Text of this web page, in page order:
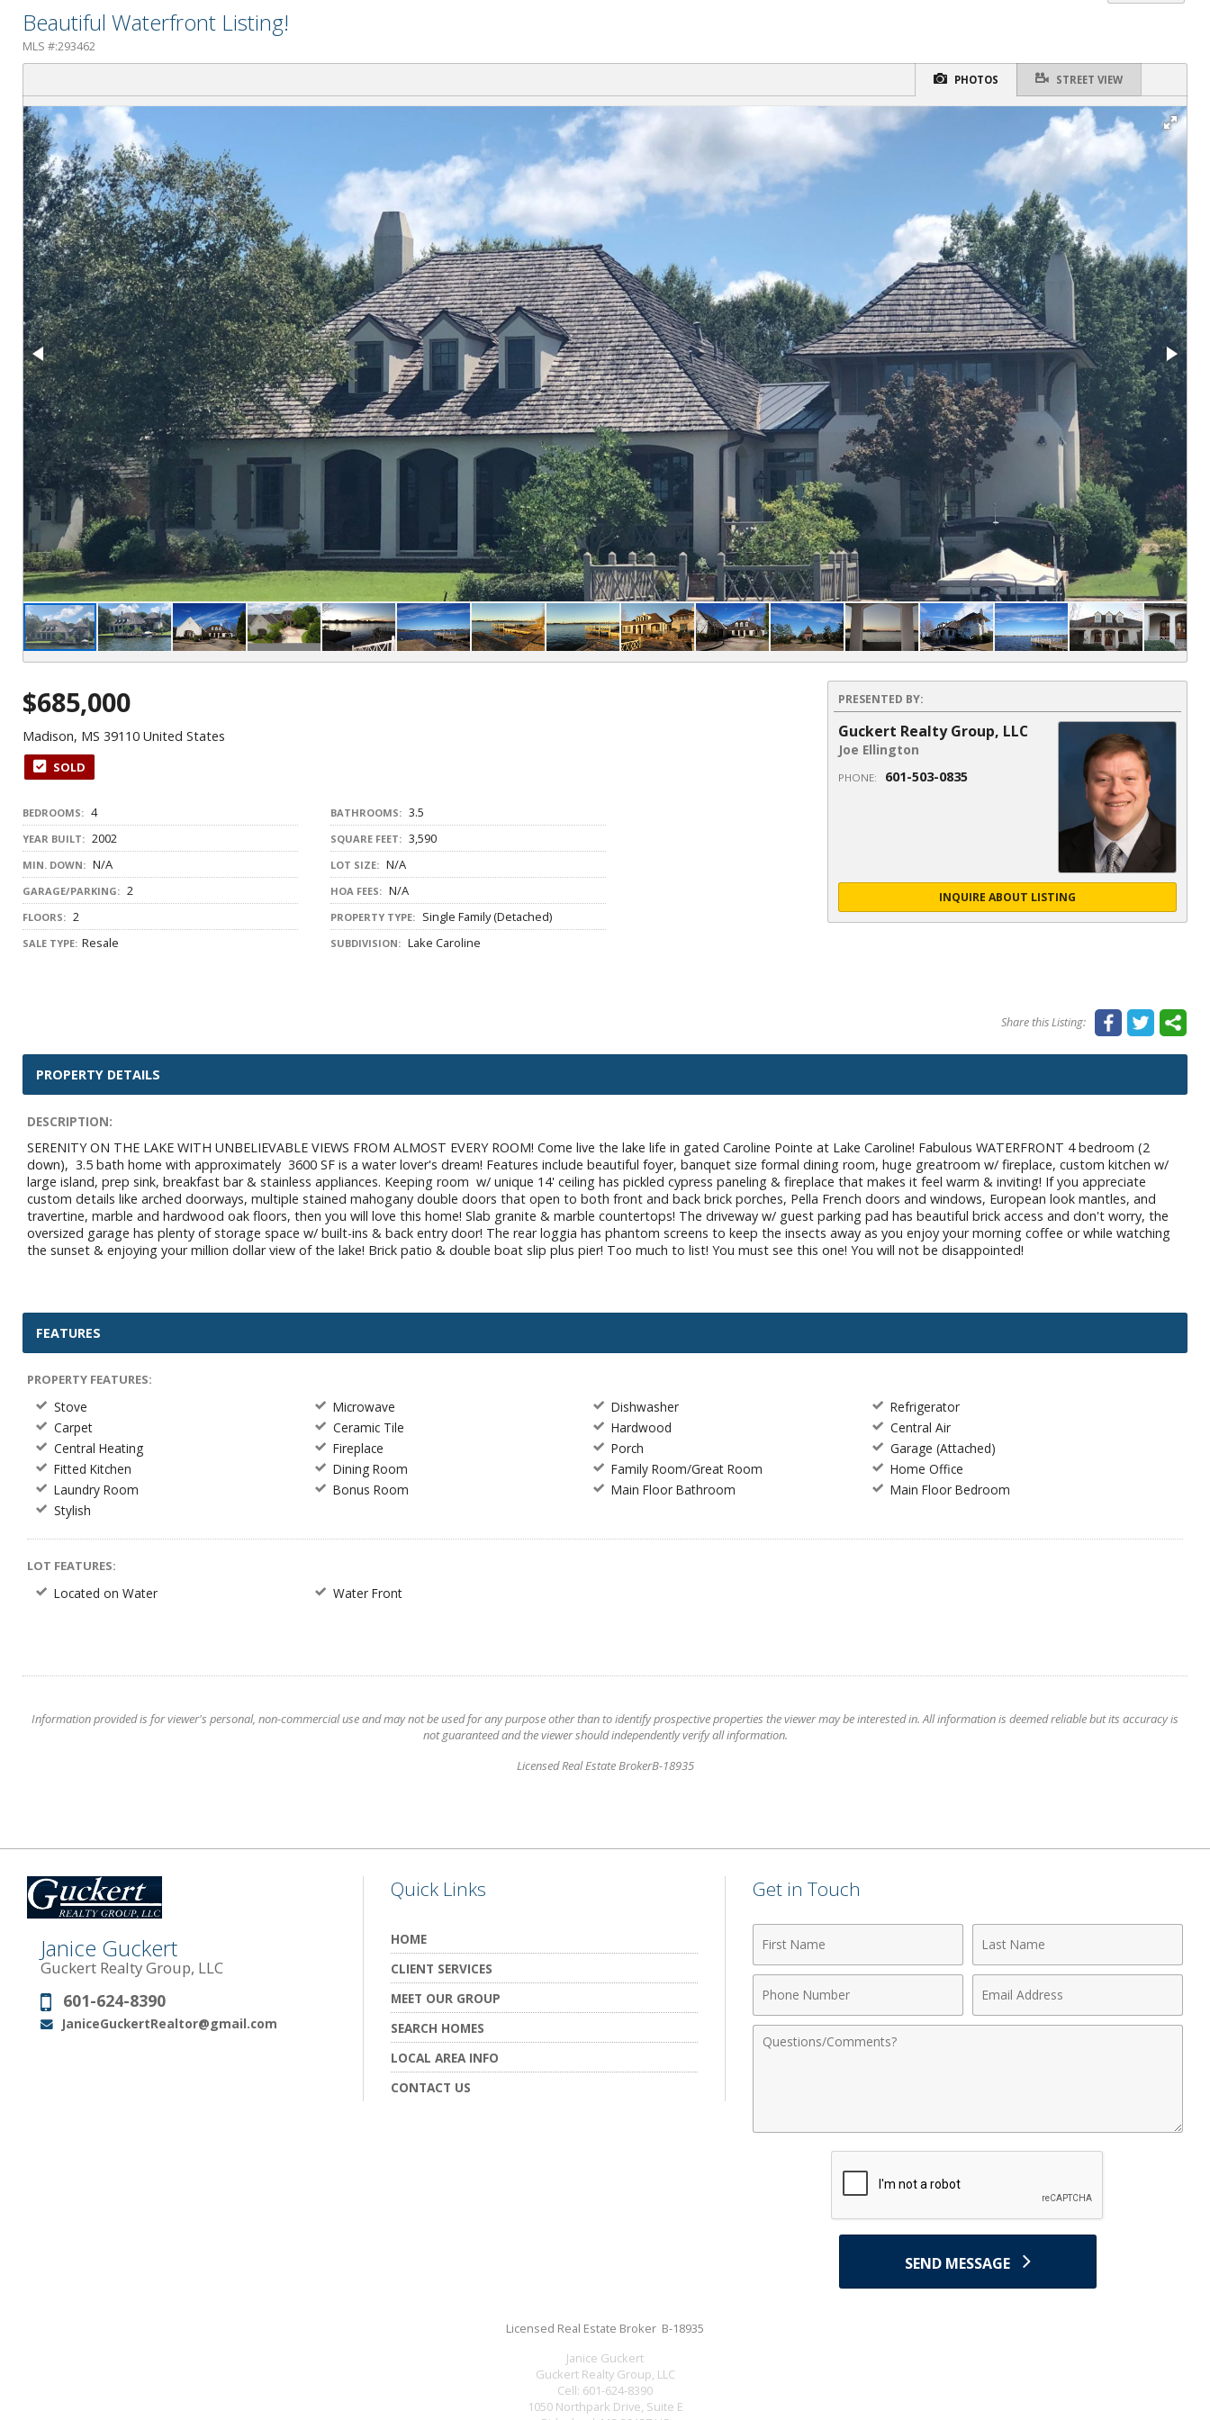
Beautiful Waterfront Listing!
MLS #:293462
PHOTOS STREET VIEW
$685,000
Madison, MS 39110 United States
SOLD
BEDROOMS: 4 BATHROOMS: 3.5
YEAR BUILT: 2002 SQUARE FEET: 3,590
MIN. DOWN: N/A LOT SIZE: N/A
GARAGE/PARKING: 2 HOA FEES: N/A
FLOORS: 2 PROPERTY TYPE: Single Family (Detached)
SALE TYPE: Resale SUBDIVISION: Lake Caroline
PRESENTED BY:
Guckert Realty Group, LLC
Joe Ellington
PHONE: 601-503-0835
INQUIRE ABOUT LISTING
Share this Listing:
PROPERTY DETAILS
DESCRIPTION:
SERENITY ON THE LAKE WITH UNBELIEVABLE VIEWS FROM ALMOST EVERY ROOM! Come live the lake life in gated Caroline Pointe at Lake Caroline! Fabulous WATERFRONT 4 bedroom (2
down), 3.5 bath home with approximately 3600 SF is a water lover's dream! Features include beautiful foyer, banquet size formal dining room, huge greatroom w/ fireplace, custom kitchen w/
large island, prep sink, breakfast bar & stainless appliances. Keeping room w/ unique 14' ceiling has pickled cypress paneling & fireplace that makes it feel warm & inviting! If you appreciate
custom details like arched doorways, multiple stained mahogany double doors that open to both front and back brick porches, Pella French doors and windows, European look mantles, and
travertine, marble and hardwood oak floors, then you will love this home! Slab granite & marble countertops! The driveway w/ guest parking pad has beautiful brick access and don't worry, the
oversized garage has plenty of storage space w/ built-ins & back entry door! The rear loggia has phantom screens to keep the insects away as you enjoy your morning coffee or while watching
the sunset & enjoying your million dollar view of the lake! Brick patio & double boat slip plus pier! Too much to list! You must see this one! You will not be disappointed!
FEATURES
PROPERTY FEATURES:
Stove Microwave Dishwasher
Refrigerator
Carpet
Ceramic Tile Hardwood
Central Air
Central Heating
Fireplace Porch
Garage (Attached)
Fitted Kitchen
Dining Room Family Room/Great Room
Home Office
Laundry Room
Bonus Room Main Floor Bathroom
Main Floor Bedroom
Stylish
LOT FEATURES:
Located on Water Water Front
Information provided is for viewer's personal, non-commercial use and may not be used for any purpose other than to identify prospective properties the viewer may be interested in. All information is deemed reliable but its accuracy is
not guaranteed and the viewer should independently verify all information.
Licensed Real Estate BrokerB-18935
Janice Guckert
Guckert Realty Group, LLC
Phone:
601-624-8390
Email:
JaniceGuckertRealtor@gmail.com
Quick Links
HOME
CLIENT SERVICES
MEET OUR GROUP
SEARCH HOMES
LOCAL AREA INFO
CONTACT US
Get in Touch
Name
Name
Number
Address
Comments
SEND MESSAGE
Licensed Real Estate Broker B-18935
Janice Guckert
Guckert Realty Group, LLC
Cell: 601-624-8390
1050 Northpark Drive, Suite E